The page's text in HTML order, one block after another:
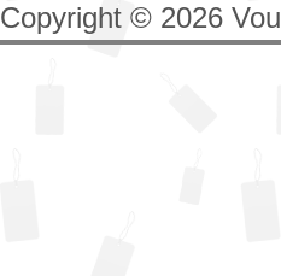
Copyright © 2026